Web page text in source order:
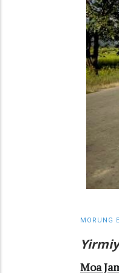
MORUNG
Moa